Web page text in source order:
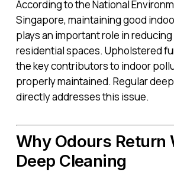
According to the National
Singapore, maintaining good
plays an important role in
residential spaces. Upholstered
the key contributors to indoor
properly maintained. Regular
directly addresses this issue.
Why Odours Return
Deep Cleaning